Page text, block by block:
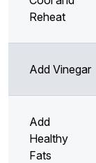
Reheat
Add Vinegar
Add
Healthy
Fats